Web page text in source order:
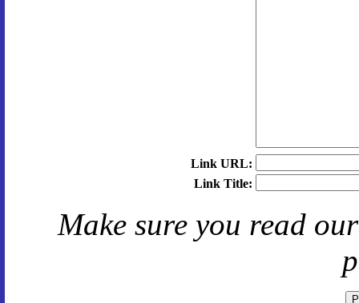
Link URL:
Link Title:
Make sure you read